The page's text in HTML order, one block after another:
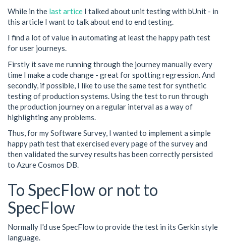
While in the last artice I talked about unit testing with bUnit - in
this article I want to talk about end to end testing.
I find a lot of value in automating at least the happy path test
for user journeys.
Firstly it save me running through the journey manually every
time I make a code change - great for spotting regression. And
secondly, if possible, I like to use the same test for synthetic
testing of production systems. Using the test to run through
the production journey on a regular interval as a way of
highlighting any problems.
Thus, for my Software Survey, I wanted to implement a simple
happy path test that exercised every page of the survey and
then validated the survey results has been correctly persisted
to Azure Cosmos DB.
To SpecFlow or not to
SpecFlow
Normally I'd use SpecFlow to provide the test in its Gerkin style
language.